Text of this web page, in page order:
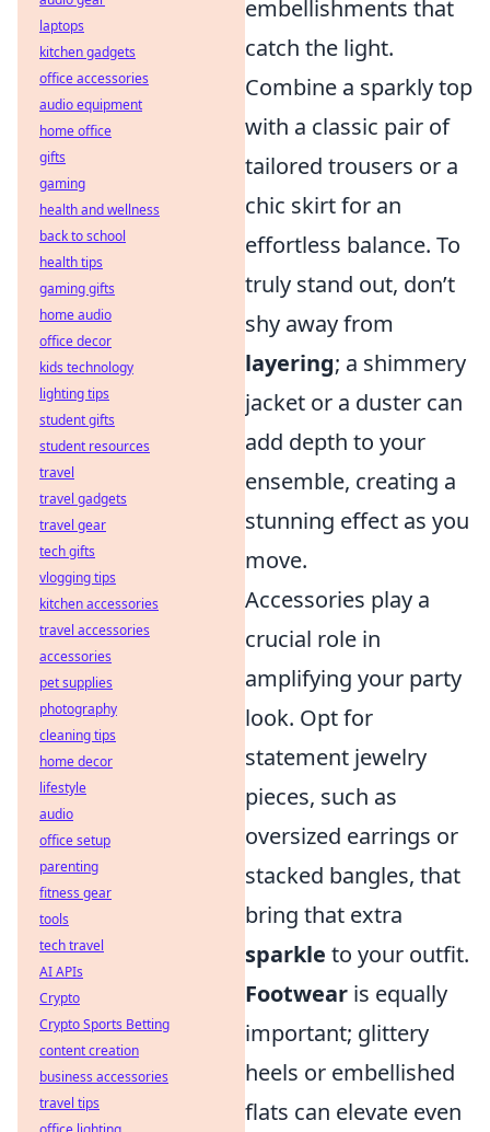
embellishments that
catch the light.
Combine a sparkly top
with a classic pair of
tailored trousers or a
chic skirt for an
effortless balance. To
truly stand out, don’t
shy away from
layering; a shimmery
jacket or a duster can
add depth to your
ensemble, creating a
stunning effect as you
move.
Accessories play a
crucial role in
amplifying your party
look. Opt for
statement jewelry
pieces, such as
oversized earrings or
stacked bangles, that
bring that extra
sparkle to your outfit.
Footwear is equally
important; glittery
heels or embellished
flats can elevate even
laptops
kitchen gadgets
office accessories
audio equipment
home office
gifts
gaming
health and wellness
back to school
health tips
gaming gifts
home audio
office decor
kids technology
lighting tips
student gifts
student resources
travel
travel gadgets
travel gear
tech gifts
vlogging tips
kitchen accessories
travel accessories
accessories
pet supplies
photography
cleaning tips
home decor
lifestyle
audio
office setup
parenting
fitness gear
tools
tech travel
AI APIs
Crypto
Crypto Sports Betting
content creation
business accessories
travel tips